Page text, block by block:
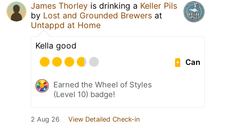
James Thorley is drinking a Keller Pils
by Lost and Grounded Brewers at
Untappd at Home
Kella good
Can
Earned the Wheel of Styles
(Level 10) badge!
2 Aug 26 View Detailed Check-in